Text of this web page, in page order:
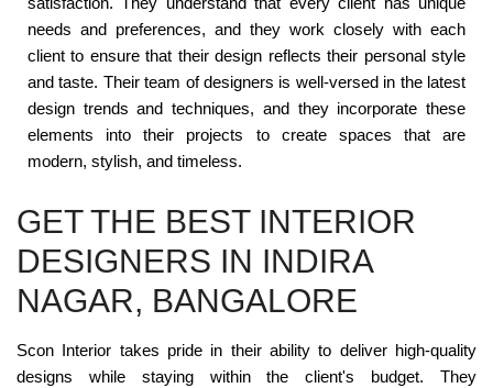
needs and preferences, and they work closely with each
client to ensure that their design reflects their personal style
and taste. Their team of designers is well-versed in the latest
design trends and techniques, and they incorporate these
elements into their projects to create spaces that are
modern, stylish, and timeless.
GET THE BEST INTERIOR
DESIGNERS IN INDIRA
NAGAR, BANGALORE
Scon Interior takes pride in their ability to deliver high-quality
designs while staying within the client's budget. They